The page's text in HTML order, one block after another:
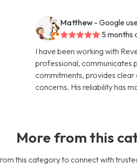
Matthew - Google
5 months
I have been working with
professional, communicates
commitments, provides
concerns. His reliability has
More from this
this category to connect with